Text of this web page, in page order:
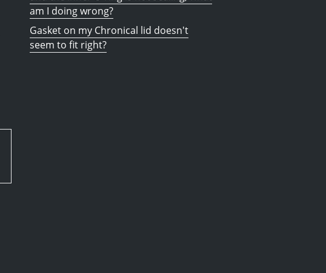
am I doing wrong?
Gasket on my Chronical lid doesn't
seem to fit right?